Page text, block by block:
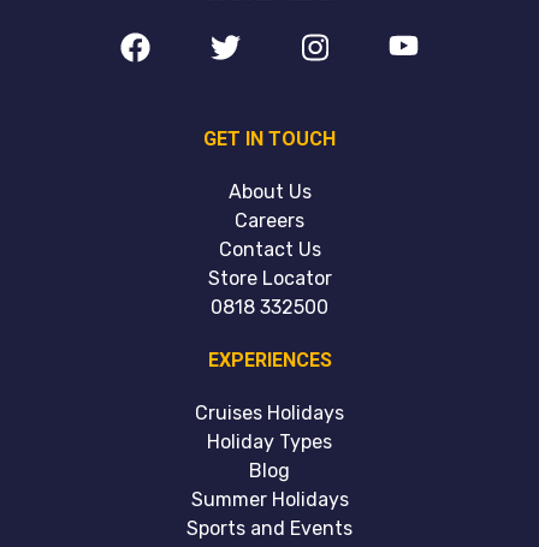
EXPERIENCES
Cruises Holidays
Holiday Types
Blog
Summer Holidays
Sports and Events
GET IN TOUCH
About Us
Careers
Contact Us
Store Locator
0818 332500